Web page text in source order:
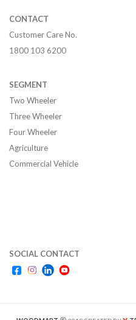
CONTACT
Customer Care No.
1800 103 6200
SEGMENT
Two Wheeler
Three Wheeler
Four Wheeler
Agriculture
Commercial Vehicle
SOCIAL CONTACT